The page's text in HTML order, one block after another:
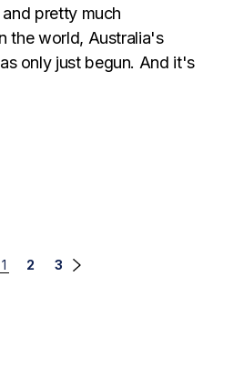
pretty much
the world, Australia's
only just begun. And it's
1 2 3